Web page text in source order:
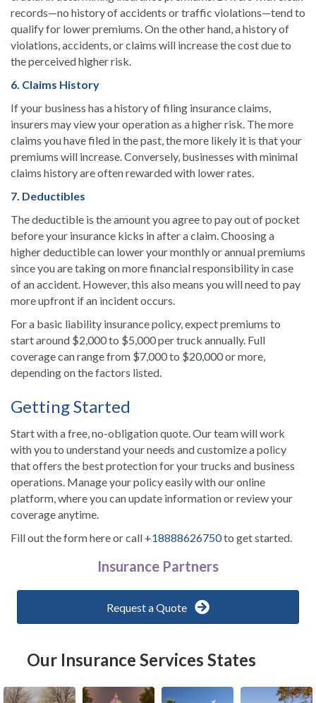
records—no history of accidents or traffic violations—tend to
qualify for lower premiums. On the other hand, a history of
violations, accidents, or claims will increase the cost due to
the perceived higher risk.
6. Claims History
If your business has a history of filing insurance claims,
insurers may view your operation as a higher risk. The more
claims you have filed in the past, the more likely it is that your
premiums will increase. Conversely, businesses with minimal
claims history are often rewarded with lower rates.
7. Deductibles
The deductible is the amount you agree to pay out of pocket
before your insurance kicks in after a claim. Choosing a
higher deductible can lower your monthly or annual premiums
since you are taking on more financial responsibility in case
of an accident. However, this also means you will need to pay
more upfront if an incident occurs.
For a basic liability insurance policy, expect premiums to
start around $2,000 to $5,000 per truck annually. Full
coverage can range from $7,000 to $20,000 or more,
depending on the factors listed.
Getting Started
Start with a free, no-obligation quote. Our team will work
with you to understand your needs and customize a policy
that offers the best protection for your trucks and business
operations. Manage your policy easily with our online
platform, where you can update information or review your
coverage anytime.
Fill out the form here or call +18888626750to get started.
Insurance Partners
Request a Quote
Our Insurance Services States